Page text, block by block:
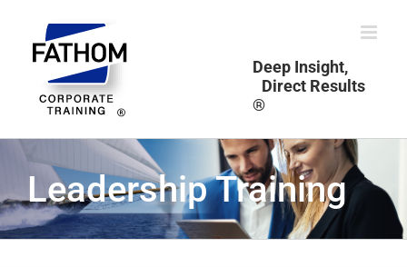
content
Deep Insight,
Direct Results
®
Leadership Training